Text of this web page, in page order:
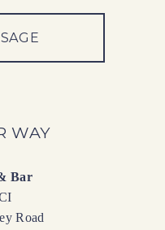
WAY
Bar
Road